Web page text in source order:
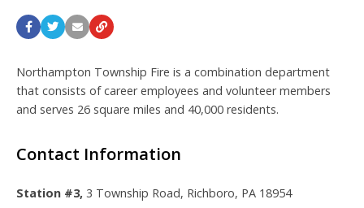
Northampton Township Fire is a combination department
that consists of career employees and volunteer members
and serves 26 square miles and 40,000 residents.
Contact Information
Station #3, 3 Township Road, Richboro, PA 18954